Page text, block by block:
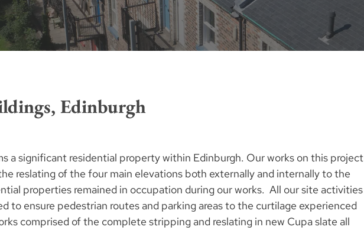
Edinburgh
a significant residential property within Edinburgh. Our works on this project
reslating of the four main elevations both externally and internally to the
properties remained in occupation during our works. All our site activities
to ensure pedestrian routes and parking areas to the curtilage experienced
comprised of the complete stripping and reslating in new Cupa slate all